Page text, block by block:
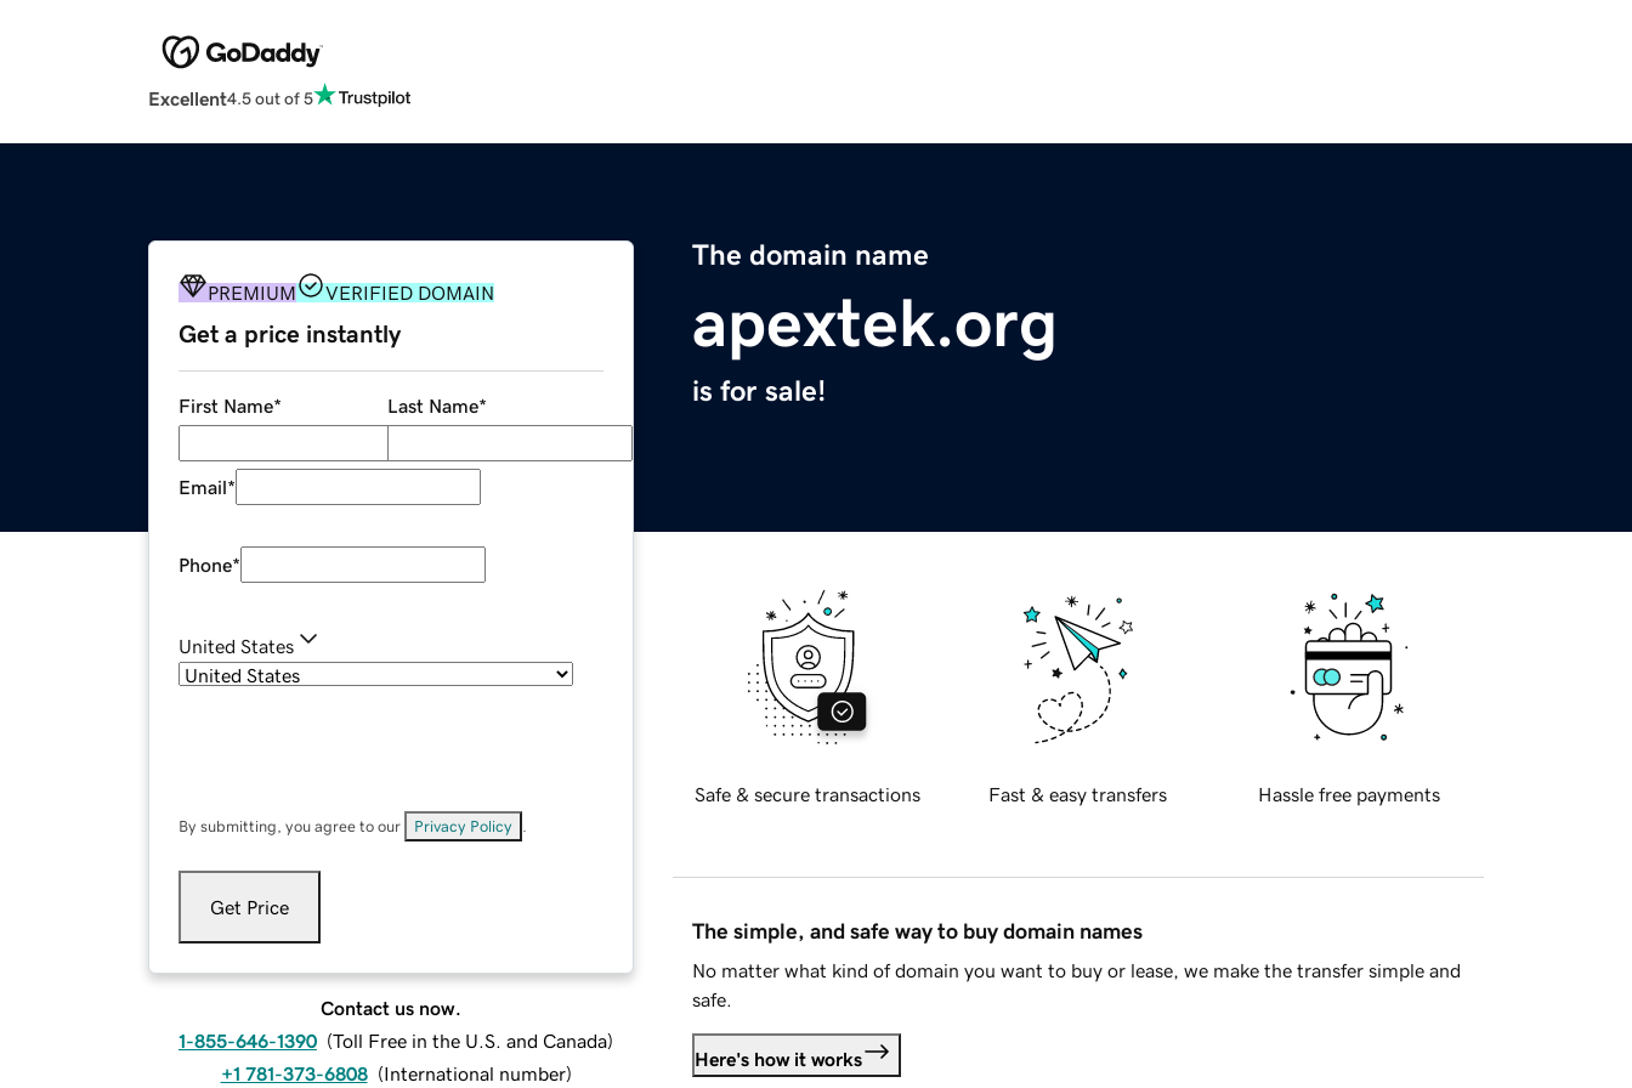
Excellent4.5 out of 5
The domain name
apextek.org
is for sale!
PREMIUM VERIFIED DOMAIN
Get a price instantly
First Name* Last Name*
Email*
Phone*
United States
By submitting, you agree to our Privacy Policy
Get Price
Contact us now.
1-855-646-1390 (Toll Free in the U.S. and Canada)
+1 781-373-6808 (International number)
Safe & secure transactions Fast & easy transfers Hassle free payments
The simple, and safe way to buy domain names
No matter what kind of domain you want to buy or lease, we make the transfer simple and
safe.
Here's how it works